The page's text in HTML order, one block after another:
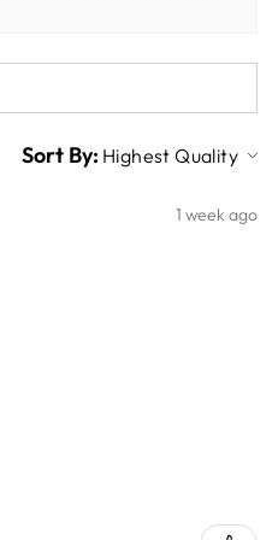
Sort By:
1 week ago